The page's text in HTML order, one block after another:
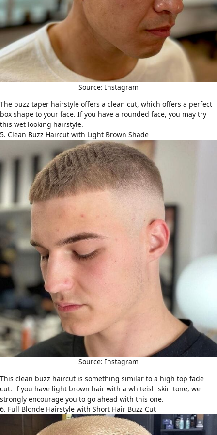
Source: Instagram
The buzz taper hairstyle offers a clean cut, which offers a perfect
box shape to your face. If you have a rounded face, you may try
this wet looking hairstyle.
5. Clean Buzz Haircut with Light Brown Shade
Source: Instagram
This clean buzz haircut is something similar to a high top fade
cut. If you have light brown hair with a whiteish skin tone, we
strongly encourage you to go ahead with this one.
6. Full Blonde Hairstyle with Short Hair Buzz Cut